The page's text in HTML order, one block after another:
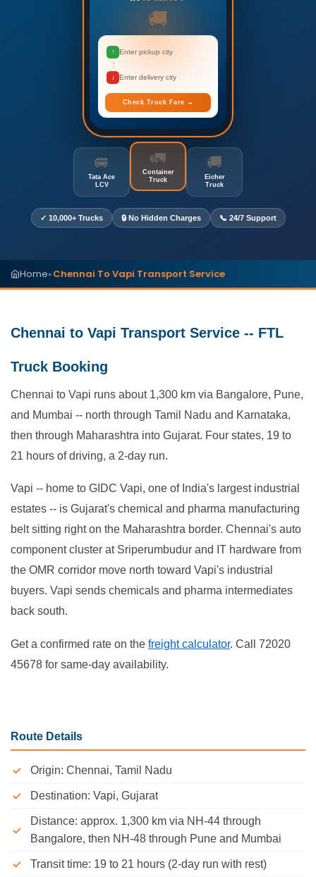
🚚
↑ Enter pickup city
↓ Enter delivery city
Check Truck Fare →
🚐
Tata Ace
LCV
🚛
Container
Truck
🚚
Eicher
Truck
✓ 10,000+ Trucks 🔒 No Hidden Charges 📞 24/7 Support
Home▸Chennai To Vapi Transport Service
Chennai to Vapi Transport Service -- FTL
Truck Booking
Chennai to Vapi runs about 1,300 km via Bangalore, Pune,
and Mumbai -- north through Tamil Nadu and Karnataka,
then through Maharashtra into Gujarat. Four states, 19 to
21 hours of driving, a 2-day run.
Vapi -- home to GIDC Vapi, one of India's largest industrial
estates -- is Gujarat's chemical and pharma manufacturing
belt sitting right on the Maharashtra border. Chennai's auto
component cluster at Sriperumbudur and IT hardware from
the OMR corridor move north toward Vapi's industrial
buyers. Vapi sends chemicals and pharma intermediates
back south.
Get a confirmed rate on the freight calculator. Call 72020
45678 for same-day availability.
Route Details
Origin: Chennai, Tamil Nadu
Destination: Vapi, Gujarat
Distance: approx. 1,300 km via NH-44 through
Bangalore, then NH-48 through Pune and Mumbai
Transit time: 19 to 21 hours (2-day run with rest)